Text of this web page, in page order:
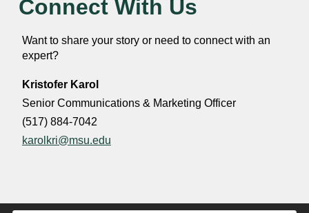
Connect With Us
Want to share your story or need to connect with an
expert?
Kristofer Karol
Senior Communications & Marketing Officer
(517) 884-7042
karolkri@msu.edu